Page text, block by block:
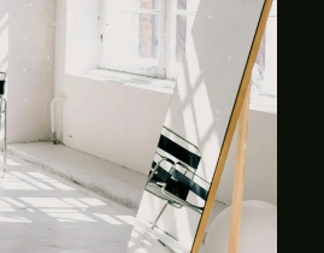
to install and clean, it is ideal for